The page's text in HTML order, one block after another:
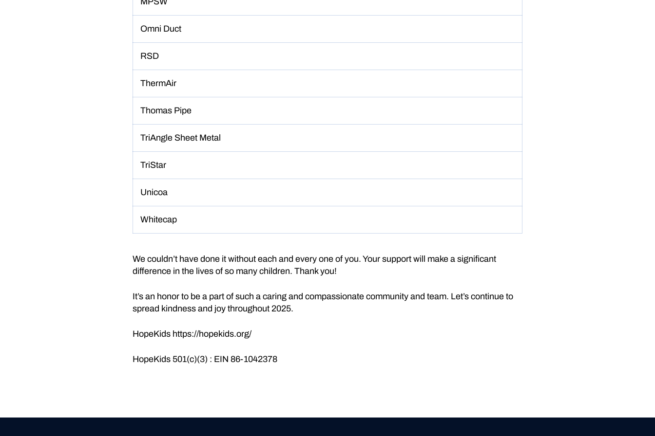
Omni Duct
RSD
ThermAir
Thomas Pipe
TriAngle Sheet Metal
TriStar
Unicoa
Whitecap
We couldn’t have done it without each and every one of you. Your support will make a significant
difference in the lives of so many children. Thank you!
It’s an honor to be a part of such a caring and compassionate community and team. Let’s continue to
spread kindness and joy throughout 2025.
HopeKids https://hopekids.org/
HopeKids 501(c)(3) : EIN 86-1042378